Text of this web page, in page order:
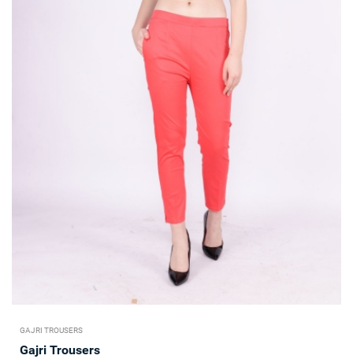
GAJRI TROUSERS
Gajri Trousers